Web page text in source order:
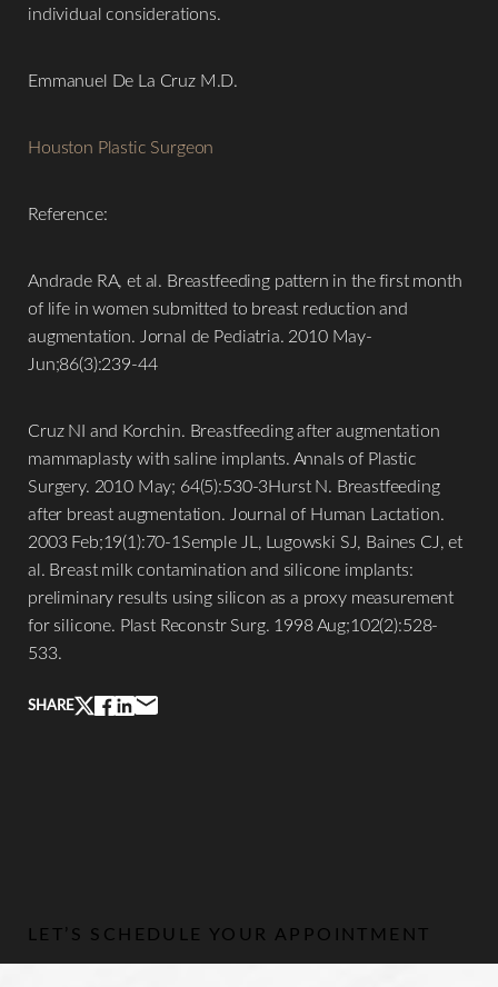
individual considerations.
Emmanuel De La Cruz M.D.
Houston Plastic Surgeon
Reference:
Andrade RA, et al. Breastfeeding pattern in the first month
of life in women submitted to breast reduction and
augmentation. Jornal de Pediatria. 2010 May-
Jun;86(3):239-44
Cruz NI and Korchin. Breastfeeding after augmentation
mammaplasty with saline implants. Annals of Plastic
Surgery. 2010 May; 64(5):530-3Hurst N. Breastfeeding
after breast augmentation. Journal of Human Lactation.
2003 Feb;19(1):70-1Semple JL, Lugowski SJ, Baines CJ, et
al. Breast milk contamination and silicone implants:
preliminary results using silicon as a proxy measurement
for silicone. Plast Reconstr Surg. 1998 Aug;102(2):528-
533.
SHARE
LET’S SCHEDULE YOUR APPOINTMENT
Line Height Text Align